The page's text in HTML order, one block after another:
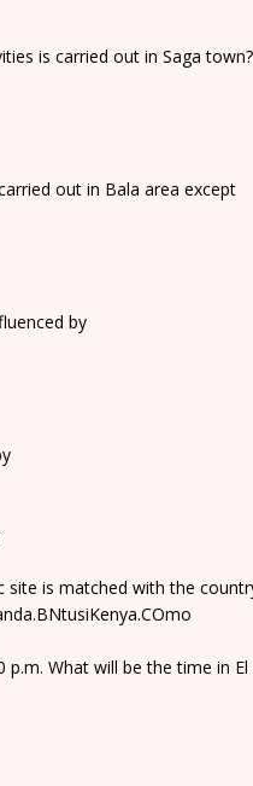
is carried out in Saga town?
out in Bala area except
by
is matched with the
What will be the time in El